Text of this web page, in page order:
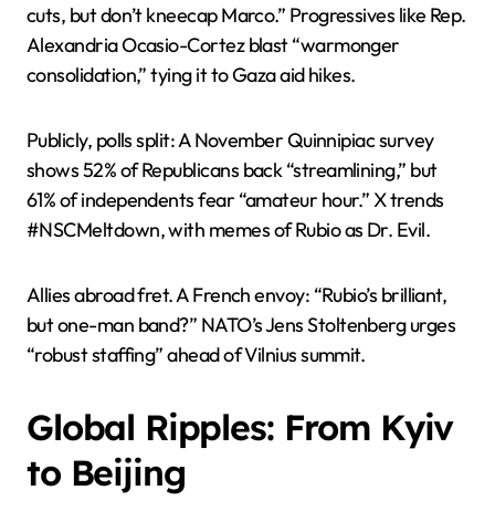
cuts, but don’t kneecap Marco.” Progressives like Rep.
Alexandria Ocasio-Cortez blast “warmonger
consolidation,” tying it to Gaza aid hikes.
Publicly, polls split: A November Quinnipiac survey
shows 52% of Republicans back “streamlining,” but
61% of independents fear “amateur hour.” X trends
#NSCMeltdown, with memes of Rubio as Dr. Evil.
Allies abroad fret. A French envoy: “Rubio’s brilliant,
but one-man band?” NATO’s Jens Stoltenberg urges
“robust staffing” ahead of Vilnius summit.
Global Ripples: From Kyiv
to Beijing